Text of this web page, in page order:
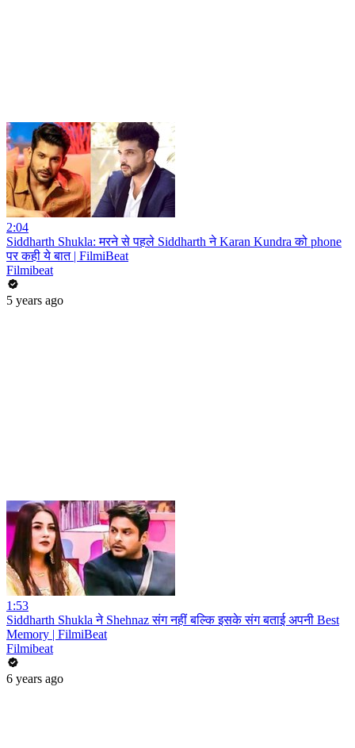
2:04
Siddharth Shukla: मरने से पहले Siddharth ने Karan Kundra को phone
पर कही ये बात | FilmiBeat
Filmibeat
5 years ago
1:53
Siddharth Shukla ने Shehnaz संग नहीं बल्कि इसके संग बताई अपनी Best
Memory | FilmiBeat
Filmibeat
6 years ago